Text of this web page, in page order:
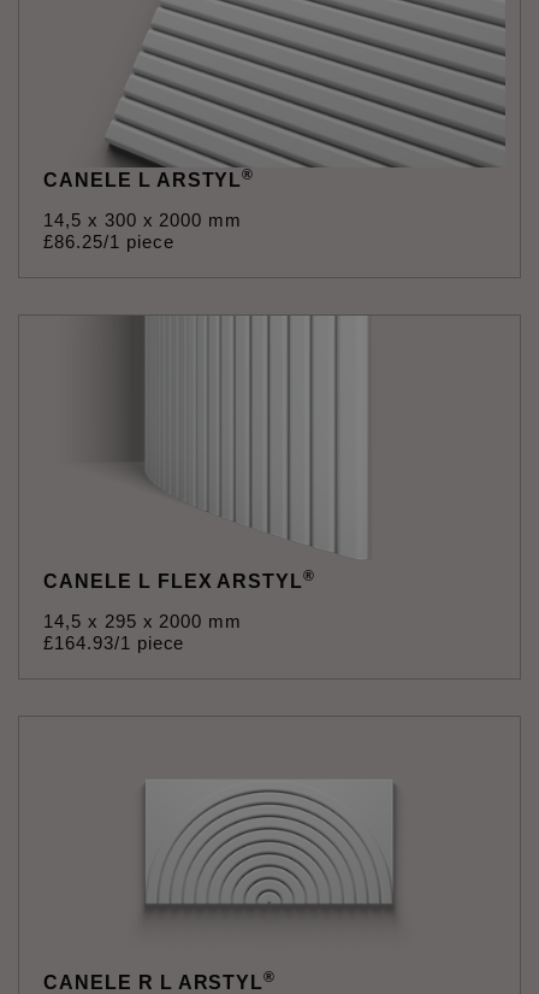
CANELE L ARSTYL®
14,5 x 300 x 2000 mm
£86.25/1 piece
CANELE L FLEX ARSTYL®
14,5 x 295 x 2000 mm
£164.93/1 piece
CANELE R L ARSTYL®